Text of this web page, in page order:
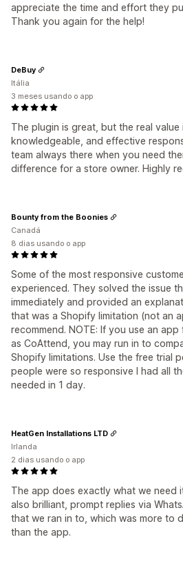
appreciate the time and effort they
Thank you again for the help!
The plugin is great, but the real value
knowledgeable, and effective
team always there when you need
difference for a store owner. Highly
DeBuy
Itália
3 meses usando o app
Some of the most responsive
experienced. They solved the issue
immediately and provided an
that was a Shopify limitation (not an
recommend. NOTE: If you use an
as CoAttend, you may run in to
Shopify limitations. Use the free trial
people were so responsive I had all
needed in 1 day.
Bounty from the Boonies
Canadá
8 dias usando o app
The app does exactly what we need
also brilliant, prompt replies via
that we ran in to, which was more to
than the app.
HeatGen Installations LTD
Irlanda
2 dias usando o app